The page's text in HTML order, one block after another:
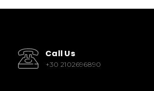
Call Us
+30 2102696890